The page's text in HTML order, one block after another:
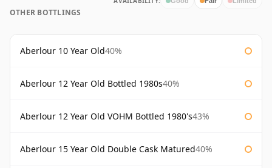
OTHER BOTTLINGS
Aberlour 10 Year Old40%
Aberlour 12 Year Old Bottled 1980s40%
Aberlour 12 Year Old VOHM Bottled 1980's43%
Aberlour 15 Year Old Double Cask Matured40%